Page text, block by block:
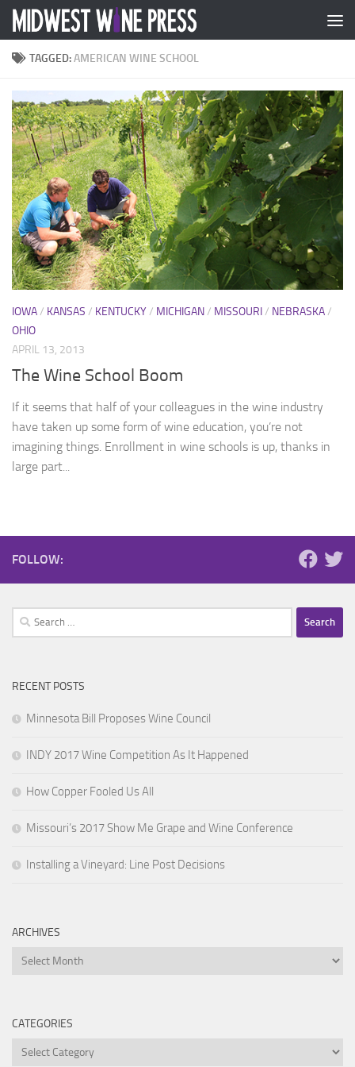
Skip to content
TAGGED:AMERICAN WINE SCHOOL
IOWA/ KANSAS / KENTUCKY/ MICHIGAN/ MISSOURI/ NEBRASKA/
OHIO
APRIL 13, 2013
The Wine School Boom
If it seems that half of your colleagues in the wine industry
have taken up some form of wine education, you’re not
imagining things. Enrollment in wine schools is up, thanks in
large part...
FOLLOW:
Search
for:
RECENT POSTS
Minnesota Bill Proposes Wine Council
INDY 2017 Wine Competition As It Happened
How Copper Fooled Us All
Missouri’s 2017 Show Me Grape and Wine Conference
Installing a Vineyard: Line Post Decisions
ARCHIVES
Archives
CATEGORIES
Categories